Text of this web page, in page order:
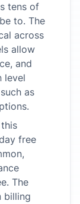
tens of
to. The
across
allow
and
level
as
free
The
billing